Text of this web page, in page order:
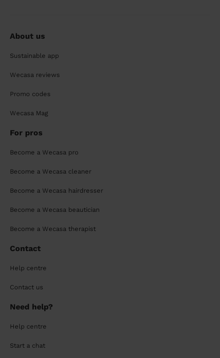
About us
Sustainable app
Wecasa reviews
Promo codes
Wecasa Mag
For pros
Become a Wecasa pro
Become a Wecasa cleaner
Become a Wecasa hairdresser
Become a Wecasa beautician
Become a Wecasa therapist
Contact
Help centre
Contact us
Need help?
Help centre
Start a chat